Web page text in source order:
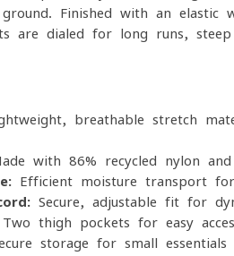
Finished with an elastic
are dialed for long runs,
breathable stretch
with 86% recycled nylon and
Efficient moisture transport
Secure, adjustable fit for
Two thigh pockets for easy-
storage for small essentials